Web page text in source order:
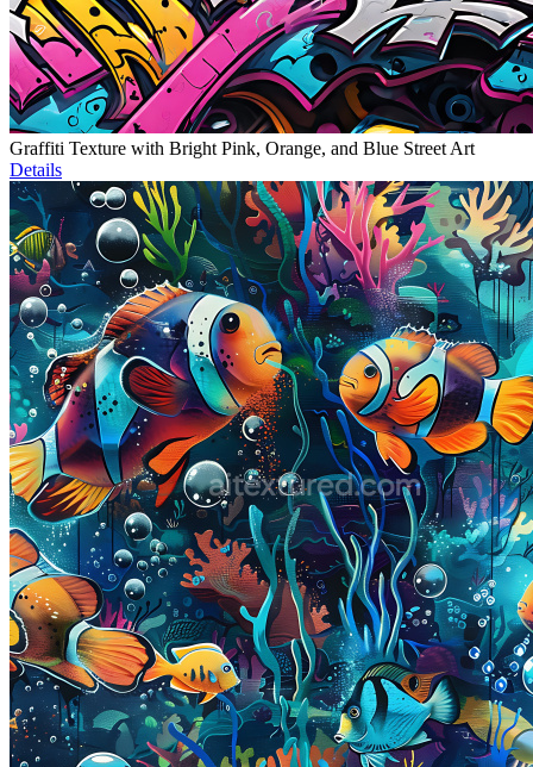
Graffiti Texture with Bright Pink, Orange, and Blue Street Art
Details